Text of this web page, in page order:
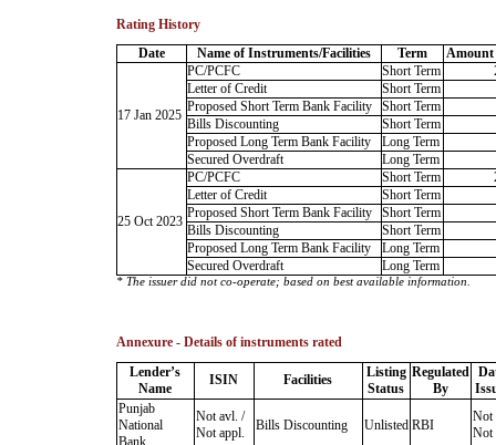
Rating History
Date
Name of Instruments/Facilities Term Amount
17 Jan 2025
PC/PCFC Short Term
Letter of Credit
Short Term
Proposed Short Term Bank Facility
Short Term
Bills Discounting
Short Term
Proposed Long Term Bank Facility
Long Term
Secured Overdraft
Long Term
25 Oct 2023
PC/PCFC Short Term
Letter of Credit
Short Term
Proposed Short Term Bank Facility
Short Term
Bills Discounting
Short Term
Proposed Long Term Bank Facility
Long Term
Secured Overdraft
Long Term
* The issuer did not co-operate; based on best available information.
Annexure - Details of instruments rated
Lender’s
Name
ISIN Facilities
Listing
Status
Regulated
By
Punjab
National
Bank
Not avl. /
Not appl.
Bills Discounting Unlisted RBI
Not
Not